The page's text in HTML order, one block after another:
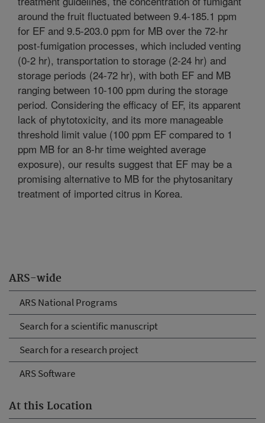
ARS-wide
ARS National Programs
Search for a scientific manuscript
Search for a research project
ARS Software
At this Location
around the fruit fluctuated between 9.4-185.1 ppm
for EF and 9.5-203.0 ppm for MB over the 72-hr
post-fumigation processes, which included venting
(0-2 hr), transportation to storage (2-24 hr) and
storage periods (24-72 hr), with both EF and MB
ranging between 10-100 ppm during the storage
period. Considering the efficacy of EF, its apparent
lack of phytotoxicity, and its more manageable
threshold limit value (100 ppm EF compared to 1
ppm MB for an 8-hr time weighted average
exposure), our results suggest that EF may be a
promising alternative to MB for the phytosanitary
treatment of imported citrus in Korea.